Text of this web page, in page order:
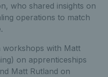
who shared insights on
operations to match
with Matt
on apprenticeships
Matt Rutland on